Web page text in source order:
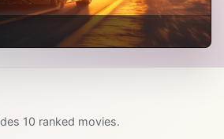
10 ranked movies.